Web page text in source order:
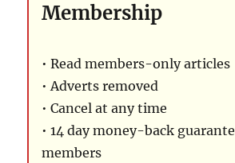
Membership
• Read members-only articles
• Adverts removed
• Cancel at any time
• 14 day money-back
members